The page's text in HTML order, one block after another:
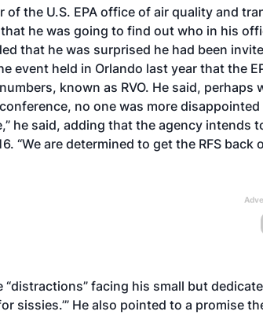
of the U.S. EPA office of air quality and
he was going to find out who in his
that he was surprised he had been
event held in Orlando last year that the
known as RVO. He said, perhaps
no one was more
he said, adding that the agency intends
“We are determined to get the RFS back
facing his small but
sissies.’” He also pointed to a promise